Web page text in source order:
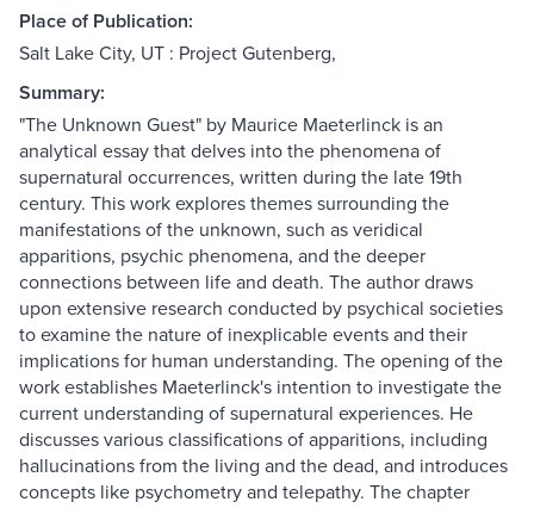
Place of Publication:
Salt Lake City, UT : Project Gutenberg,
Summary:
"The Unknown Guest" by Maurice Maeterlinck is an
analytical essay that delves into the phenomena of
supernatural occurrences, written during the late 19th
century. This work explores themes surrounding the
manifestations of the unknown, such as veridical
apparitions, psychic phenomena, and the deeper
connections between life and death. The author draws
upon extensive research conducted by psychical societies
to examine the nature of inexplicable events and their
implications for human understanding. The opening of the
work establishes Maeterlinck's intention to investigate the
current understanding of supernatural experiences. He
discusses various classifications of apparitions, including
hallucinations from the living and the dead, and introduces
concepts like psychometry and telepathy. The chapter